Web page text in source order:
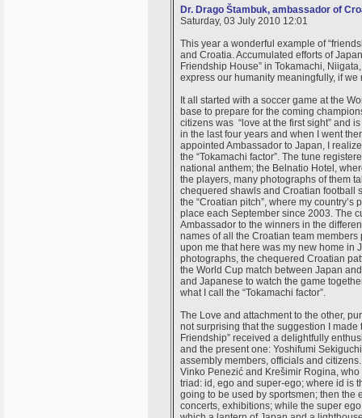
Dr. Drago Štambuk, ambassador of
Saturday, 03 July 2010 12:01
This year a wonderful example of
and Croatia. Accumulated efforts of
Friendship House” in Tokamachi,
express our humanity meaningfully, if
It all started with a soccer game at the
base to prepare for the coming
citizens was “love at the first sight” and
in the last four years and when I went
appointed Ambassador to Japan, I
the “Tokamachi factor”. The tune
national anthem; the Belnatio Hotel,
the players, many photographs of them
chequered shawls and Croatian football
the “Croatian pitch”, where my
place each September since 2003. The
Ambassador to the winners in the
names of all the Croatian team
upon me that here was my new home in
photographs, the chequered Croatian
the World Cup match between Japan
and Japanese to watch the game
what I call the “Tokamachi factor”.
The Love and attachment to the other,
not surprising that the suggestion I
Friendship” received a delightfully
and the present one: Yoshifumi
assembly members, officials and
Vinko Penezić and Krešimir Rogina,
triad: id, ego and super-ego; where id is
going to be used by sportsmen; then the
concerts, exhibitions; while the super